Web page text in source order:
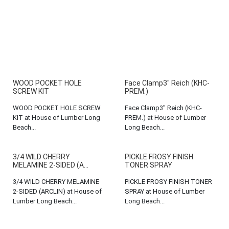
WOOD POCKET HOLE
SCREW KIT
WOOD POCKET HOLE SCREW
KIT at House of Lumber Long
Beach...
Face Clamp3'' Reich (KHC-
PREM.)
Face Clamp3'' Reich (KHC-
PREM.) at House of Lumber
Long Beach...
3/4 WILD CHERRY
MELAMINE 2-SIDED (A...
3/4 WILD CHERRY MELAMINE
2-SIDED (ARCLIN) at House of
Lumber Long Beach...
PICKLE FROSY FINISH
TONER SPRAY
PICKLE FROSY FINISH TONER
SPRAY at House of Lumber
Long Beach...